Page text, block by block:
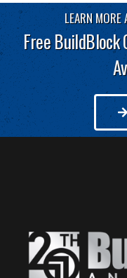
LEARN
Free BuildBlock